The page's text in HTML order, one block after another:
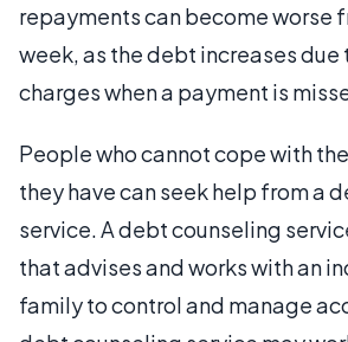
repayments can become worse
week, as the debt increases due
charges when a payment is
People who cannot cope with
they have can seek help from a
service. A debt counseling
that advises and works with an
family to control and manage